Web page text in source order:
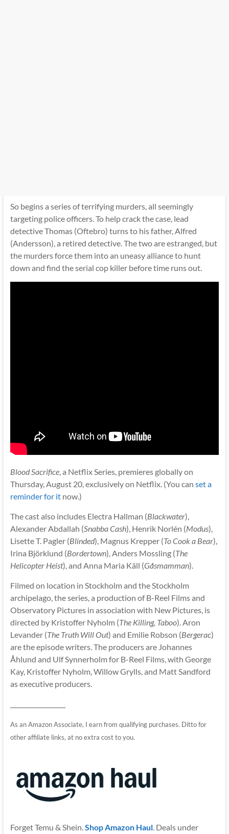
So begins a series of terrifying murders, all seemingly
targeting police officers. To help crack the case, lead
detective Thomas (Oftebro) turns to his father, Alfred
(Andersson), a retired detective. The two are estranged, but
the murders force them into an uneasy alliance to hunt
down and find the serial cop killer before time runs out.
Blood Sacrifice, a Netflix Series, premieres globally on
Thursday, August 20, exclusively on Netflix. (You can set a
reminder for itnow.)
The cast also includes Electra Hallman (Blackwater),
Alexander Abdallah (Snabba Cash), Henrik Norlén (Modus),
Lisette T. Pagler (Blinded), Magnus Krepper (To Cook a Bear),
Irina Björklund (Bordertown), Anders Mossling (The
Helicopter Heist), and Anna Maria Käll (Gåsmamman).
Filmed on location in Stockholm and the Stockholm
archipelago, the series, a production of B-Reel Films and
Observatory Pictures in association with New Pictures, is
directed by Kristoffer Nyholm (The Killing, Taboo). Aron
Levander (The Truth Will Out) and Emilie Robson (Bergerac)
are the episode writers. The producers are Johannes
Åhlund and Ulf Synnerholm for B-Reel Films, with George
Kay, Kristoffer Nyholm, Willow Grylls, and Matt Sandford
as executive producers.
As an Amazon Associate, I earn from qualifying purchases. Ditto for
other affiliate links, at no extra cost to you.
Forget Temu & Shein. Shop Amazon Haul. Deals under